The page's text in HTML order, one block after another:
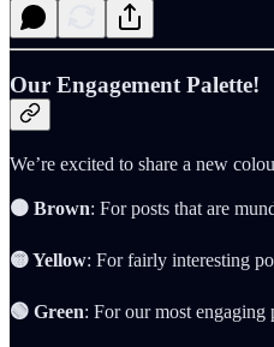
Our Engagement Palette!
We’re excited to share a new
🟤 Brown: For posts that are
🟡 Yellow: For fairly interesting
🟢 Green: For our most engaging